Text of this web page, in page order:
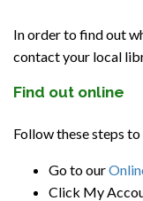
In order to find out
contact your local
Find out online
Follow these steps
Go to our
Click My